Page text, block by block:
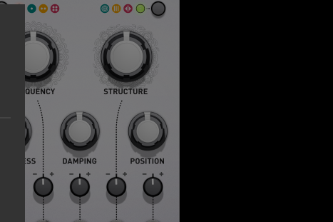
Your cart is empty
Ready to fill your cart with awesome